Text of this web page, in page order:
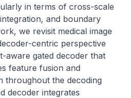
in terms of cross-scale
and boundary
we revisit medical image
centric perspective
aware gated decoder that
feature fusion and
throughout the decoding
decoder integrates